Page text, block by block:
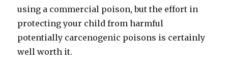
using a commercial poison, but the effort in
protecting your child from harmful
potentially carcenogenic poisons is certainly
well worth it.